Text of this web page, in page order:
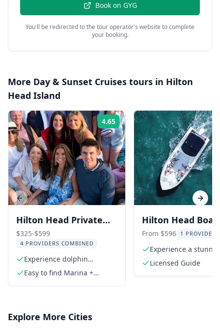
Book on GYG
You'll be redirected to the tour operator's website to complete
your booking.
More Day & Sunset Cruises tours in Hilton
Head Island
4.65 Rating:
Hilton Head Private
Dolphin Tour
$325-$599
4 PROVIDERS COMBINED
Experience dolphin
sightings in scenic waters
Easy to find Marina +
Hilton Head Boat
Cruise at Sunset
From $596 1 PROVIDER
Experience a
country sunset
Licensed Guide
Previous slide Next
Explore More Cities